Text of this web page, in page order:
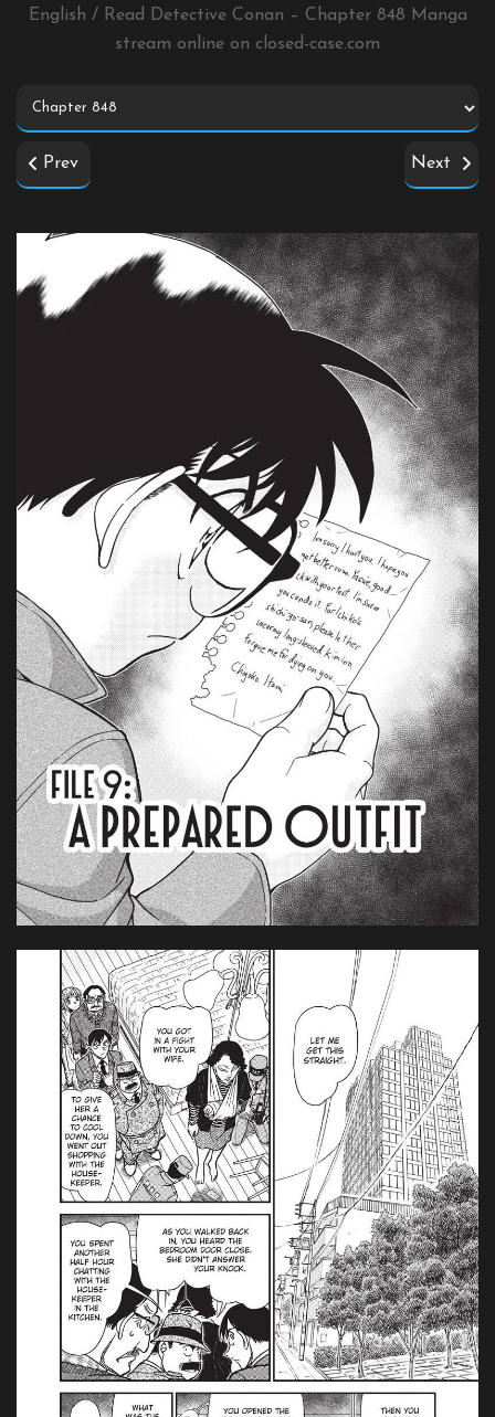
English / Read Detective Conan – Chapter 848 Manga
stream online on closed-case.com
Prev Next